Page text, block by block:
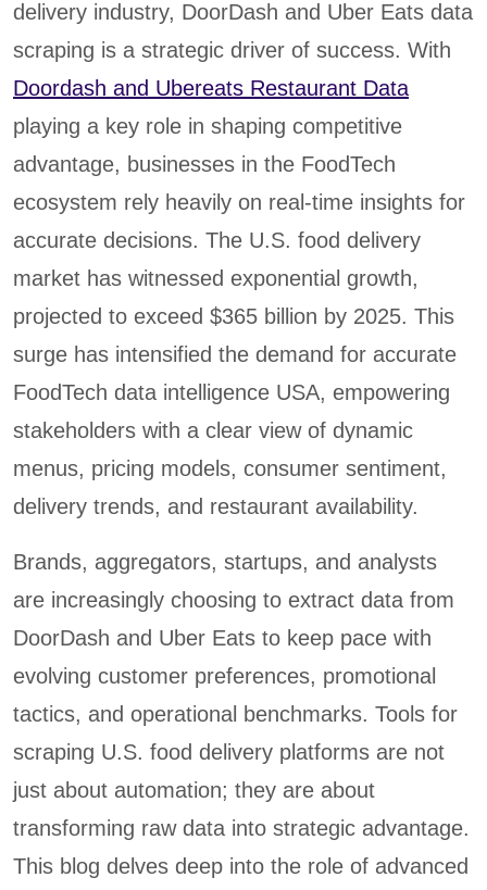
delivery industry, DoorDash and Uber Eats data
scraping is a strategic driver of success. With
Doordash and Ubereats Restaurant Data
playing a key role in shaping competitive
advantage, businesses in the FoodTech
ecosystem rely heavily on real-time insights for
accurate decisions. The U.S. food delivery
market has witnessed exponential growth,
projected to exceed $365 billion by 2025. This
surge has intensified the demand for accurate
FoodTech data intelligence USA, empowering
stakeholders with a clear view of dynamic
menus, pricing models, consumer sentiment,
delivery trends, and restaurant availability.
Brands, aggregators, startups, and analysts
are increasingly choosing to extract data from
DoorDash and Uber Eats to keep pace with
evolving customer preferences, promotional
tactics, and operational benchmarks. Tools for
scraping U.S. food delivery platforms are not
just about automation; they are about
transforming raw data into strategic advantage.
This blog delves deep into the role of advanced